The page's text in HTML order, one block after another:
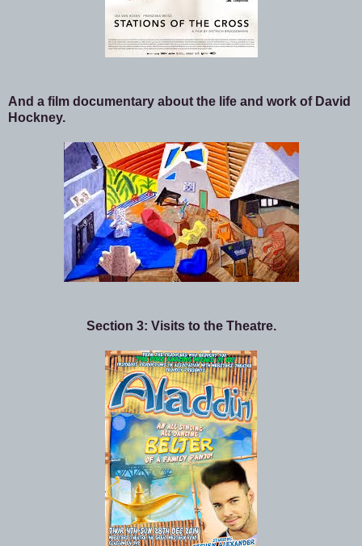
And a film documentary about the life and work of David
Hockney.
Section 3: Visits to the Theatre.